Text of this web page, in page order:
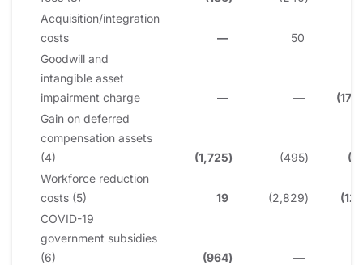
Acquisition/integration
costs
—
50
Goodwill and
intangible asset
impairment charge
— —
Gain on deferred
compensation assets
(4)
(1,725) (495)
Workforce reduction
costs (5)
19 (2,829)
COVID-19
government subsidies
(6)
(964) —